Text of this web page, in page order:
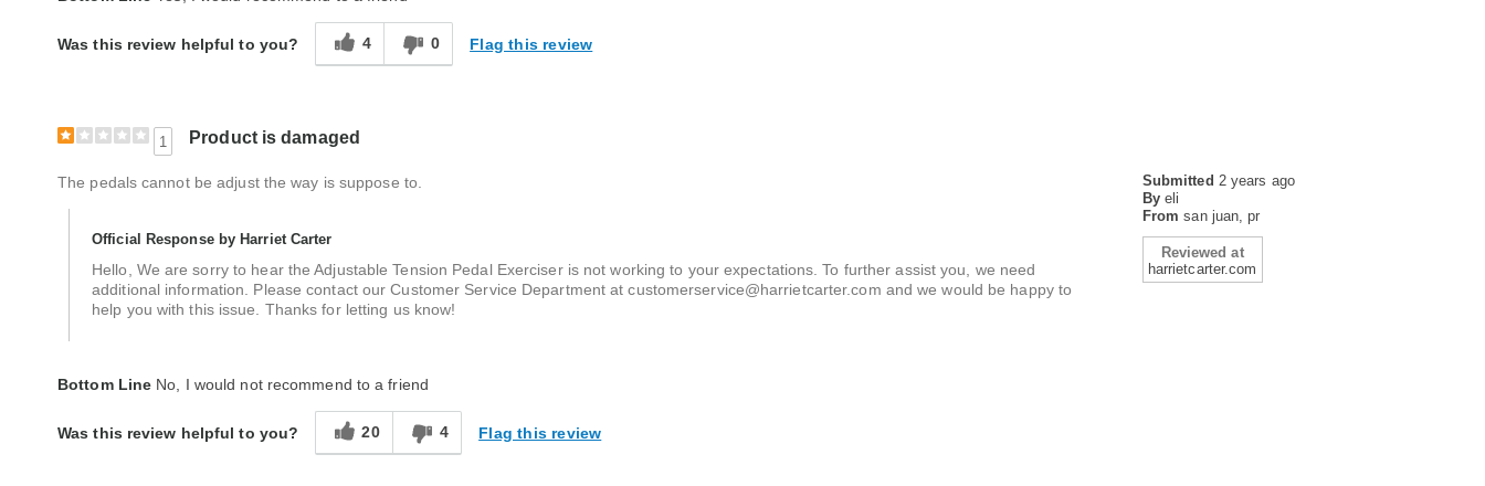
Was this review helpful to you? 4 0 Flag this review
1 Product is damaged
Submitted 2 years ago
By eli
From san juan, pr
Reviewed at
harrietcarter.com
The pedals cannot be adjust the way is suppose to.
Official Response by Harriet Carter
Hello, We are sorry to hear the Adjustable Tension Pedal Exerciser is not working to your expectations. To further assist you, we need
additional information. Please contact our Customer Service Department at customerservice@harrietcarter.com and we would be happy to
help you with this issue. Thanks for letting us know!
Bottom Line No, I would not recommend to a friend
Was this review helpful to you? 20 4 Flag this review